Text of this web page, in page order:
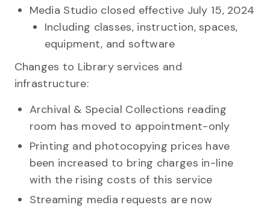
Media Studio closed effective July 15, 2024
Including classes, instruction, spaces,
equipment, and software
Changes to Library services and
infrastructure:
Archival & Special Collections reading
room has moved to appointment-only
Printing and photocopying prices have
been increased to bring charges in-line
with the rising costs of this service
Streaming media requests are now